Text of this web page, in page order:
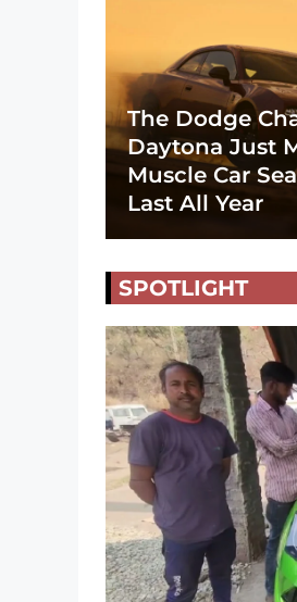
The Dodge
Daytona Just
Muscle Car
Last All Year
SPOTLIGHT